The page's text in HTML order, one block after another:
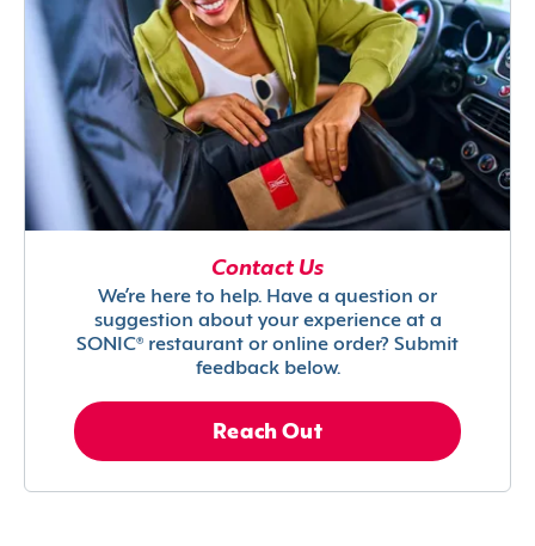
Contact Us
We’re here to help. Have a question or
suggestion about your experience at a
SONIC® restaurant or online order? Submit
feedback below.
Reach Out